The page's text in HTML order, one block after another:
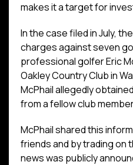
makes it a target for
In the case filed in July,
charges against seven
professional golfer Eric
Oakley Country Club in
McPhail allegedly
from a fellow club
McPhail shared this
friends and by trading on
news was publicly